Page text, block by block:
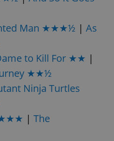
Man ★★★½ | As
to Kill For ★★ |
★★½
Ninja Turtles
| The
used to
calculate
campaign
reports.